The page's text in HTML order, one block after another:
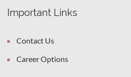
Important Links
Contact Us
Career Options